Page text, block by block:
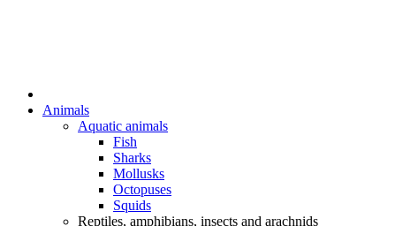
Animals
Aquatic animals
Fish
Sharks
Mollusks
Octopuses
Squids
Reptiles, amphibians, insects and arachnids